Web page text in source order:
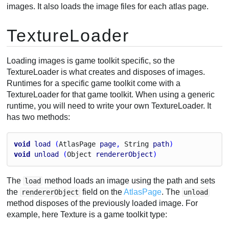
images. It also loads the image files for each atlas page.
TextureLoader
Loading images is game toolkit specific, so the
TextureLoader is what creates and disposes of images.
Runtimes for a specific game toolkit come with a
TextureLoader for that game toolkit. When using a generic
runtime, you will need to write your own TextureLoader. It
has two methods:
void load (AtlasPage page, String path)
void
unload (Object rendererObject)
The load
method loads an image using the path and sets
the rendererObject field on theAtlasPage. The unload
method disposes of the previously loaded image. For
example, here Texture is a game toolkit type: